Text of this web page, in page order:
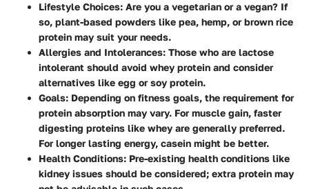
Lifestyle Choices: Are you a vegetarian or a vegan? If
so, plant-based powders like pea, hemp, or brown rice
protein may suit your needs.
Allergies and Intolerances: Those who are lactose
intolerant should avoid whey protein and consider
alternatives like egg or soy protein.
Goals: Depending on fitness goals, the requirement for
protein absorption may vary. For muscle gain, faster
digesting proteins like whey are generally preferred.
For longer lasting energy, casein might be better.
Health Conditions: Pre-existing health conditions like
kidney issues should be considered; extra protein may